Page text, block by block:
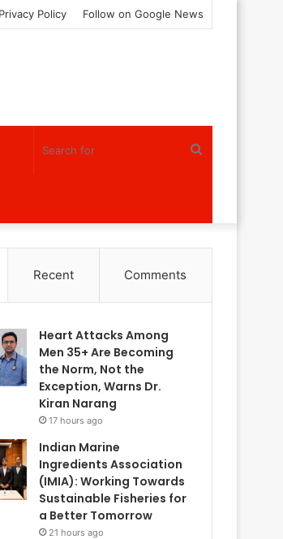
Privacy Policy Follow on Google News
Recent Comments
Heart Attacks Among
Men 35+ Are Becoming
the Norm, Not the
Exception, Warns Dr.
Kiran Narang
17 hours ago
Indian Marine
Ingredients Association
(IMIA): Working Towards
Sustainable Fisheries for
a Better Tomorrow
21 hours ago